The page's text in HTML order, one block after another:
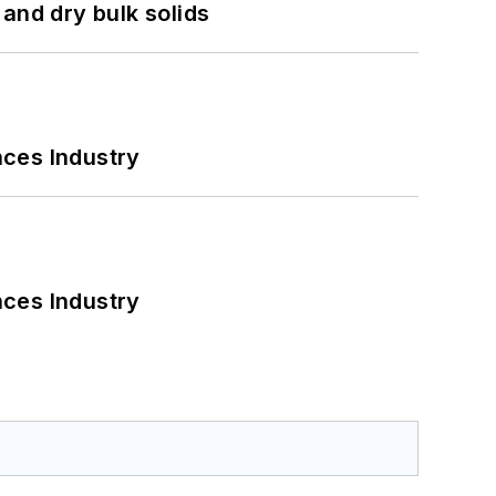
dry bulk solids
Industry
Industry